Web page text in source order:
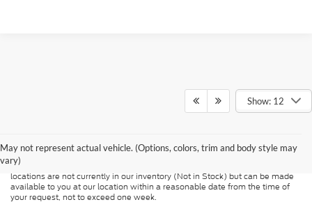
Show: 12
May not represent actual vehicle. (Options, colors, trim and body style may
vary)
Although every reasonable effort has been made to ensure the accuracy of
presented to the user "as is" without warranty of any kind, either express or
implied. All vehicles are subject to prior sale. Price does not include
applicable tax, title, and license charges. ‡Vehicles shown at different
locations are not currently in our inventory (Not in Stock) but can be made
available to you at our location within a reasonable date from the time of
your request, not to exceed one week.